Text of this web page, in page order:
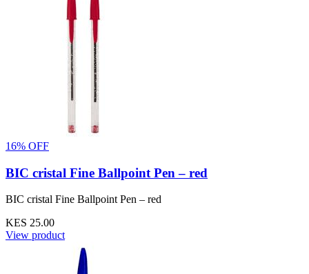
16% OFF
BIC cristal Fine Ballpoint Pen – red
BIC cristal Fine Ballpoint Pen – red
KES 25.00
View product